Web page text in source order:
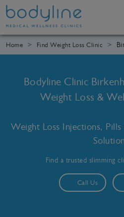
Home Find Weight Loss Clinic
Bodyline Clinic
Weight Loss &
Weight Loss Injections,
Find a trusted slimming
Call Us